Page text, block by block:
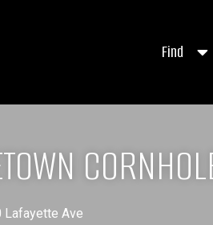
Find
Lafayette Ave